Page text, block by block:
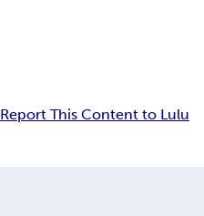
Report This Content to Lulu